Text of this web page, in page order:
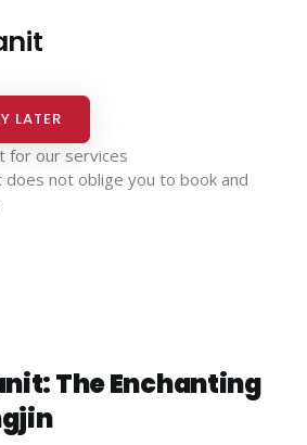
LATER
for our services
does not oblige you to book and
The Enchanting